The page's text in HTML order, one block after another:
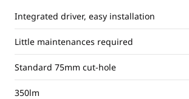
Integrated driver, easy installation
Little maintenances required
Standard 75mm cut-hole
350lm